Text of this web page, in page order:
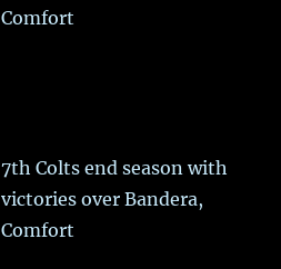
Comfort
7th Colts end season with
victories over Bandera,
Comfort